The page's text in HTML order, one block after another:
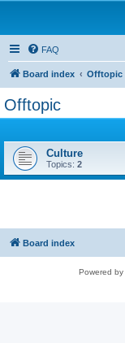
FAQ
Board index Offtopic
Offtopic
Culture
Topics: 2
Board index
Powered by